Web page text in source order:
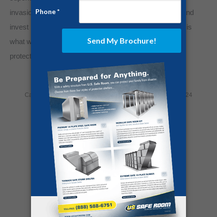
invasions, and civil unrest. So turn off the nightly news and
invest in steel protection. Your sanity will thank you. Life is
what we make of it. Take control of your life’s story by
protecting what matters most.
Category:Home Security Jesse Campbell April 11, 2024
Share this post